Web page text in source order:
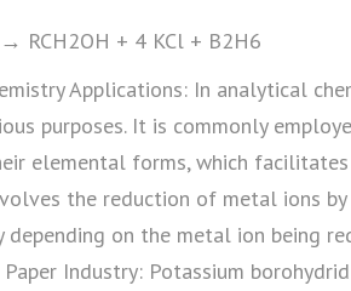
RCH2OH + 4 KCl + B2H6
Applications: In analytical
purposes. It is commonly
elemental forms, which
the reduction of metal ions
depending on the metal ion being
Paper Industry: Potassium